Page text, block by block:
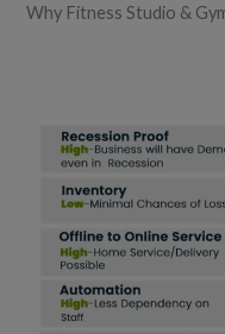
Why Fitness Studio &